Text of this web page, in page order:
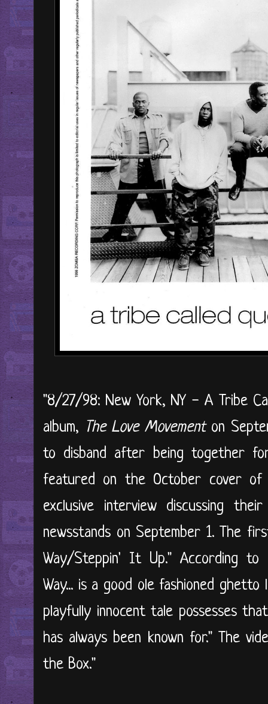
"8/27/98: New York, NY - A Tribe
album, The Love Movementon
to disband after being together
featured on the October cover of
exclusive interview discussing
newsstands on September 1. The
Way/Steppin' It Up." According to
Way... is a good ole fashioned
playfully innocent tale possesses
has always been known for." The
the Box."